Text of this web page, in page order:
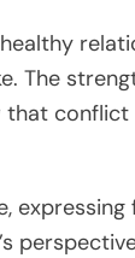
The
conflict